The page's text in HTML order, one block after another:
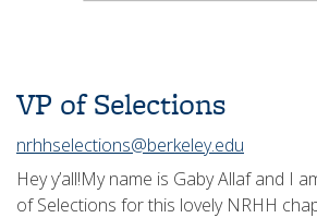
VP of Selections
nrhhselections@berkeley.edu
Hey y’all!My name is Gaby Allaf and I
of Selections for this lovely NRHH